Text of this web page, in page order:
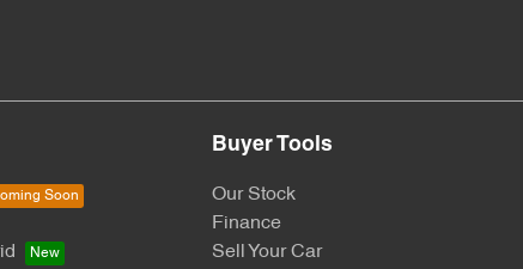
Buyer Tools
Our Stock
Finance
Sell Your Car